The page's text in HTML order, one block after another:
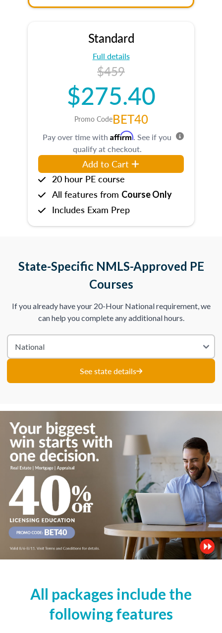
Standard
Full details
$459
$275.40
Promo CodeBET40
Pay over time with Affirm. See if you
qualify at checkout.
Add to Cart
20 hour PE course
All features from Course Only
Includes Exam Prep
State-Specific NMLS-Approved PE
Courses
If you already have your 20-Hour National requirement, we
can help you complete any additional hours.
See state details
All packages include the
following features